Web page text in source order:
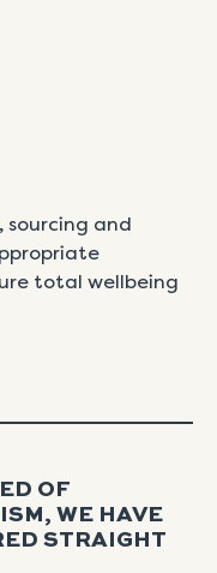
and
total wellbeing
OF
WE HAVE
STRAIGHT